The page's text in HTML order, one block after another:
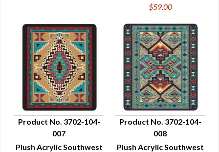
$59.00
QUICK VIEW
Product No. 3702-104-
007
Plush Acrylic Southwest
QUICK VIEW
Product No. 3702-104-
008
Plush Acrylic Southwest